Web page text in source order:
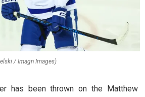
/ Imagn Images)
has been thrown on the Matthew